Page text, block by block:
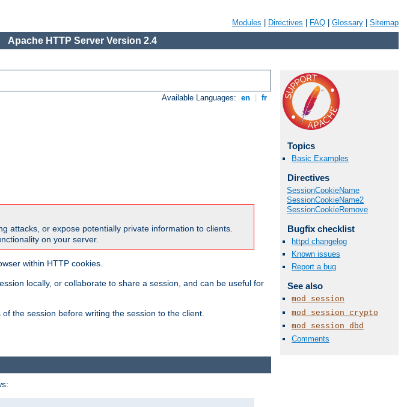
Modules Directives FAQ Glossary Sitemap
Apache HTTP Server Version 2.4
Available Languages: en fr
attacks, or expose potentially private information to clients.
on your server.
within HTTP cookies.
locally, or collaborate to share a session, and can be useful for
the session before writing the session to the client.
Topics
Basic Examples
Directives
SessionCookieName
SessionCookieName2
SessionCookieRemove
Bugfix checklist
httpd changelog
Known issues
Report a bug
See also
mod_session
mod_session_crypto
mod_session_dbd
Comments